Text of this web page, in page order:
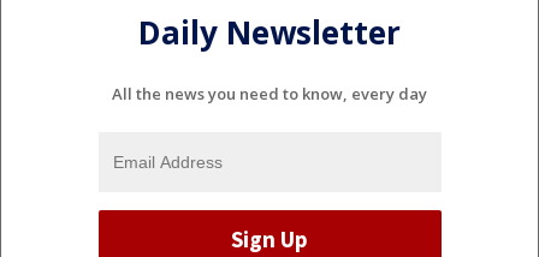
Daily Newsletter
All the news you need to know, every day